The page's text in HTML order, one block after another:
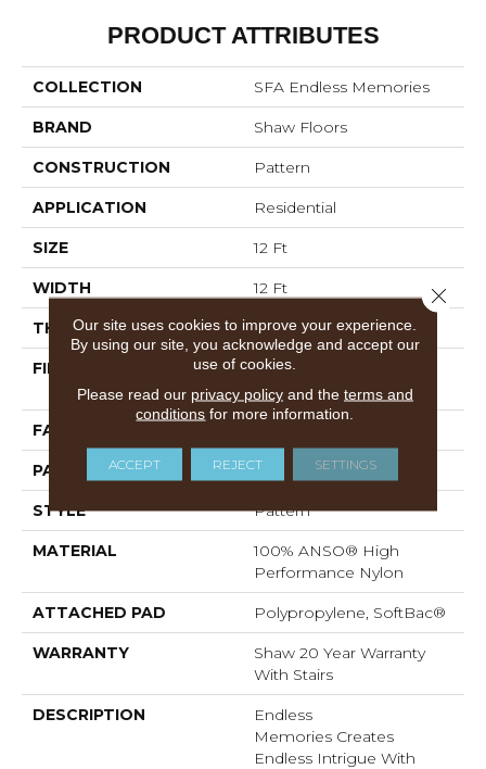
PRODUCT ATTRIBUTES
COLLECTION SFA Endless Memories
BRAND Shaw Floors
CONSTRUCTION Pattern
APPLICATION Residential
SIZE 12 Ft
WIDTH 12 Ft
THICKNESS 0.51 In
FIBER
100% ANSO® High
Performance Nylon
FACE WEIGHT
PATTERN REPEAT No Pattern Match
STYLE Pattern
MATERIAL
100% ANSO® High
Performance Nylon
ATTACHED PAD Polypropylene, SoftBac®
WARRANTY
Shaw 20 Year Warranty
With Stairs
DESCRIPTION
Endless
Memories Creates
Endless Intrigue With
Our site uses cookies to improve your experience.
By using our site, you acknowledge and accept our
use of cookies.
Please read our privacy policyand the terms and
conditions for more information.
ACCEPT REJECT SETTINGS
Close